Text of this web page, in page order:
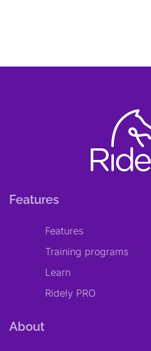
Features
Features
Training programs
Learn
Ridely PRO
About